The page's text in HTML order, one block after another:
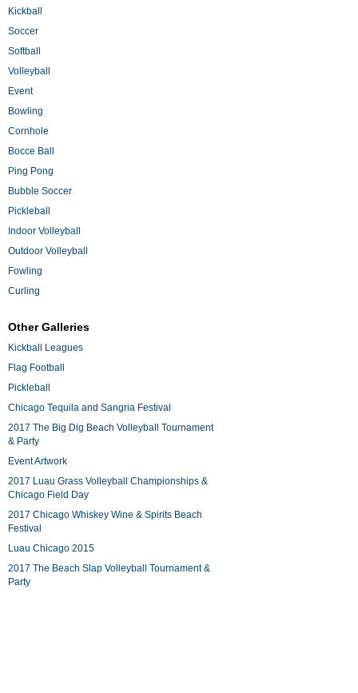
Kickball
Soccer
Softball
Volleyball
Event
Bowling
Cornhole
Bocce Ball
Ping Pong
Bubble Soccer
Pickleball
Indoor Volleyball
Outdoor Volleyball
Fowling
Curling
Other Galleries
Kickball Leagues
Flag Football
Pickleball
Chicago Tequila and Sangria Festival
2017 The Big Dig Beach Volleyball Tournament
& Party
Event Artwork
2017 Luau Grass Volleyball Championships &
Chicago Field Day
2017 Chicago Whiskey Wine & Spirits Beach
Festival
Luau Chicago 2015
2017 The Beach Slap Volleyball Tournament &
Party